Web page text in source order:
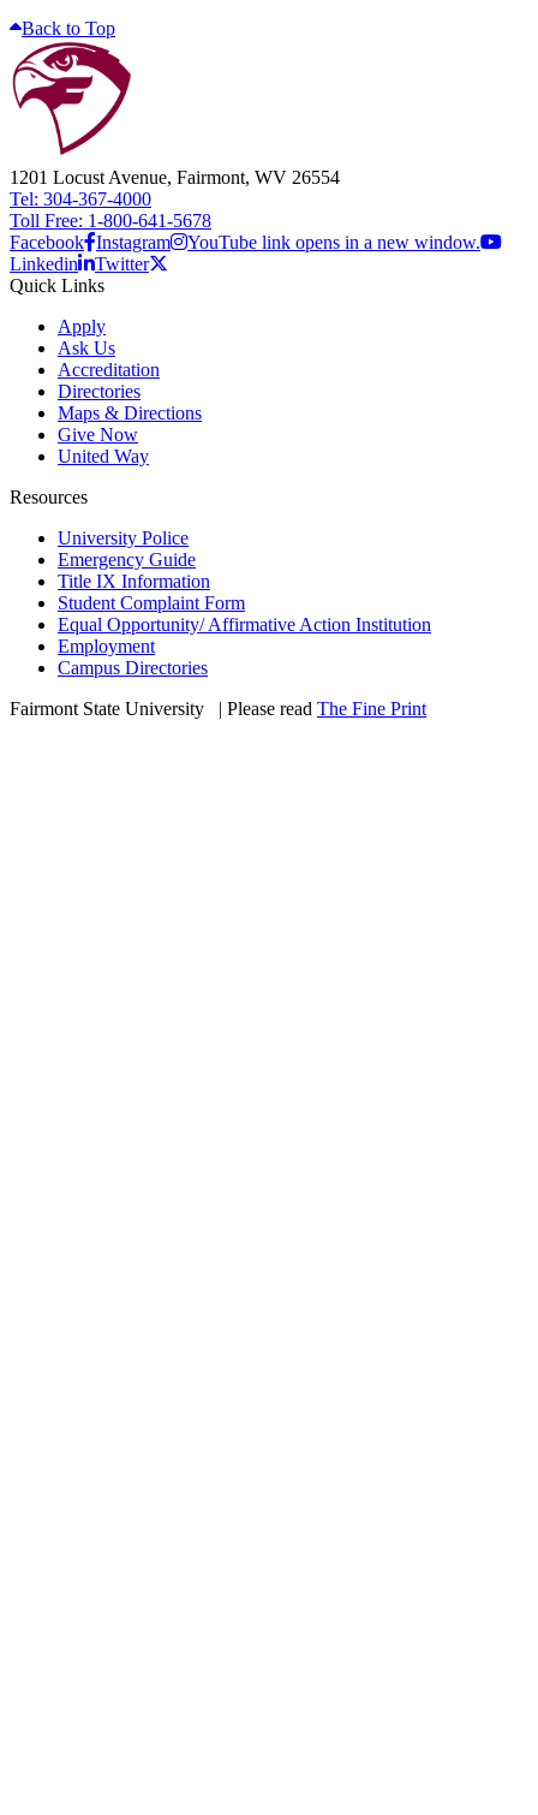
Back to Top
1201 Locust Avenue, Fairmont, WV 26554
Tel: 304-367-4000
Toll Free: 1-800-641-5678
Facebook Instagram
YouTube link opens in a new window.
Linkedin
Twitter
Quick Links
Apply
Ask Us
Accreditation
Directories
Maps & Directions
Give Now
United Way
Resources
University Police
Emergency Guide
Title IX Information
Student Complaint Form
Equal Opportunity/ Affirmative Action Institution
Employment
Campus Directories
Fairmont State University
| Please read The Fine Print